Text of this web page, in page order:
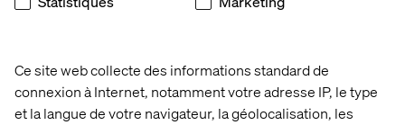
Ce site web collecte des informations standard de
connexion à Internet, notamment votre adresse IP, le type
et la langue de votre navigateur, la géolocalisation, les
6 Approval: the final version is delivered for approval.
7 Go live: once approved the content goes live.